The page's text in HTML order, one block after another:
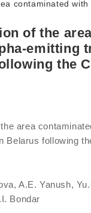
contaminated
of the
emitting
the
area
Belarus following
A.E. Yanush,
Bondar